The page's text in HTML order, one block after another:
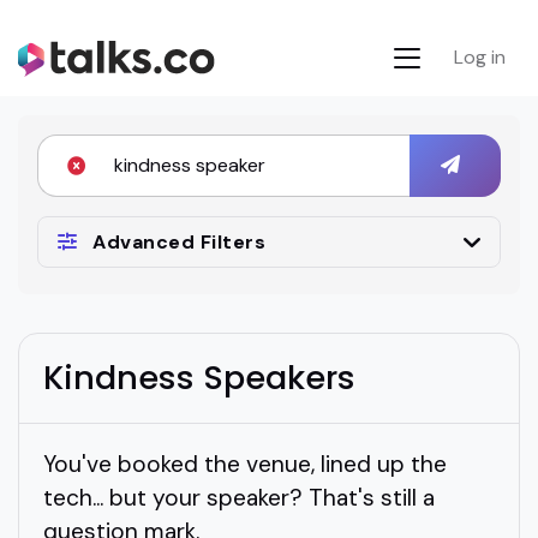
Log in
Advanced Filters
Kindness Speakers
You've booked the venue, lined up the
tech... but your speaker? That's still a
question mark.